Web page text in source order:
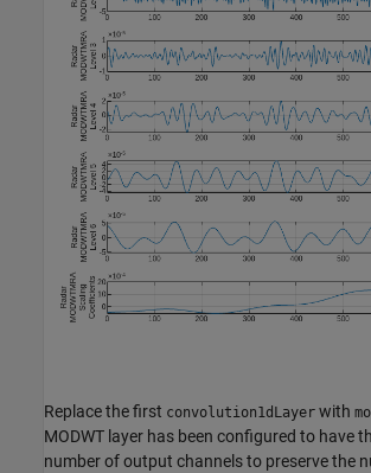
Replace the first convolution1dLayer with
MODWT layer has been configured to have
number of output channels to preserve the